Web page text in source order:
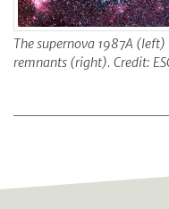
The supernova 1987A
remnants (right). Credit: